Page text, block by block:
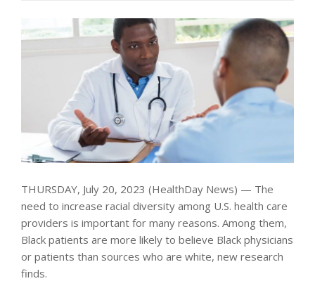
THURSDAY, July 20, 2023 (HealthDay News) — The
need to increase racial diversity among U.S. health care
providers is important for many reasons. Among them,
Black patients are more likely to believe Black physicians
or patients than sources who are white, new research
finds.